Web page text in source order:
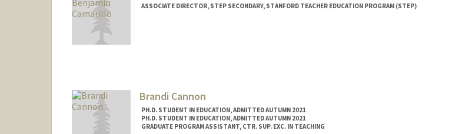
ASSOCIATE DIRECTOR, STEP SECONDARY, STANFORD TEACHER EDUCATION PROGRAM (STEP)
Brandi Cannon
PH.D. STUDENT IN EDUCATION, ADMITTED AUTUMN 2021
PH.D. STUDENT IN EDUCATION, ADMITTED AUTUMN 2021
GRADUATE PROGRAM ASSISTANT, CTR. SUP. EXC. IN TEACHING